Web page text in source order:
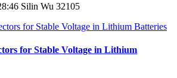
Silin Wu 32105
for Stable Voltage in Lithium